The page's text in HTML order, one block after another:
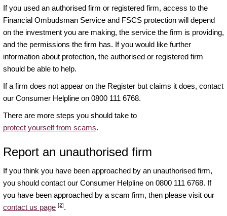
If you used an authorised firm or registered firm, access to the
Financial Ombudsman Service and FSCS protection will depend
on the investment you are making, the service the firm is providing,
and the permissions the firm has. If you would like further
information about protection, the authorised or registered firm
should be able to help.
If a firm does not appear on the Register but claims it does, contact
our Consumer Helpline on 0800 111 6768.
There are more steps you should take to
protect yourself from scams.
Report an unauthorised firm
If you think you have been approached by an unauthorised firm,
you should contact our Consumer Helpline on 0800 111 6768. If
you have been approached by a scam firm, then please visit our
contact us page [2].